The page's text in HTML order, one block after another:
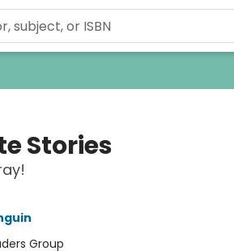
Stories
Group